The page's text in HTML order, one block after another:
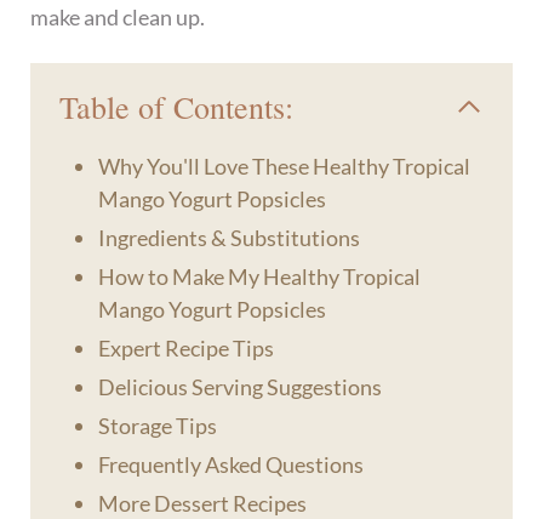
make and clean up.
Table of Contents:
Why You'll Love These Healthy Tropical
Mango Yogurt Popsicles
Ingredients & Substitutions
How to Make My Healthy Tropical
Mango Yogurt Popsicles
Expert Recipe Tips
Delicious Serving Suggestions
Storage Tips
Frequently Asked Questions
More Dessert Recipes